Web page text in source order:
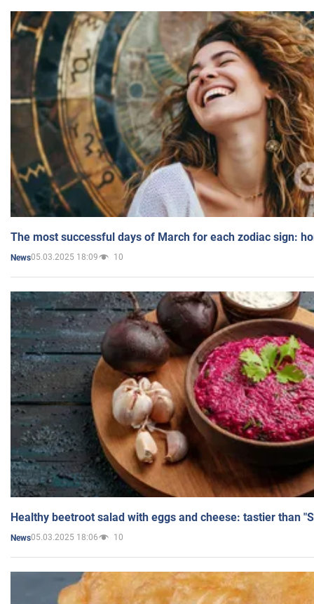
The most successful days of March for each zodiac sign:
News05.03.2025 18:09 10
Healthy beetroot salad with eggs and cheese: tastier than
News05.03.2025 18:06 10